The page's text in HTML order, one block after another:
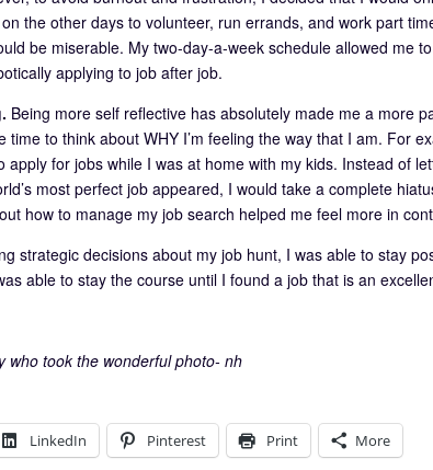
the other days to volunteer, run errands, and work part
be miserable. My two-day-a-week schedule allowed me
applying to job after job.
Being more self reflective has absolutely made me a more
time to think about WHY I’m feeling the way that I am. For
apply for jobs while I was at home with my kids. Instead of
most perfect job appeared, I would take a complete
how to manage my job search helped me feel more in
strategic decisions about my job hunt, I was able to stay
able to stay the course until I found a job that is an
who took the wonderful photo- nh
LinkedIn Pinterest Print More